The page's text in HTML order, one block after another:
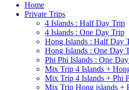
Home
Private Trips
4 Islands : Half Day Trip
4 Islands : One Day Trip
Hong Islands : Half Day
Hong Islands : One Day
Phi Phi Islands : One
Mix Trip 4 Islands +
Mix Trip 4 Islands + Phi
Mix Trip Hong islands +